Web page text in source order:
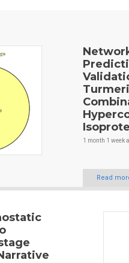
1 month 1 week
Read